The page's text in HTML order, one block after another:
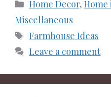
Home Decor,
Miscellaneous
Tags
Farmhouse Ideas
Leave a comment